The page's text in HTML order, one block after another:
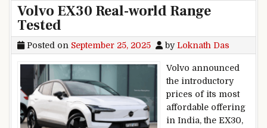
Volvo EX30 Real-world Range
Tested
Posted on September 25, 2025 byLoknath Das
Volvo announced
the introductory
prices of its most
affordable offering
in India, the EX30,